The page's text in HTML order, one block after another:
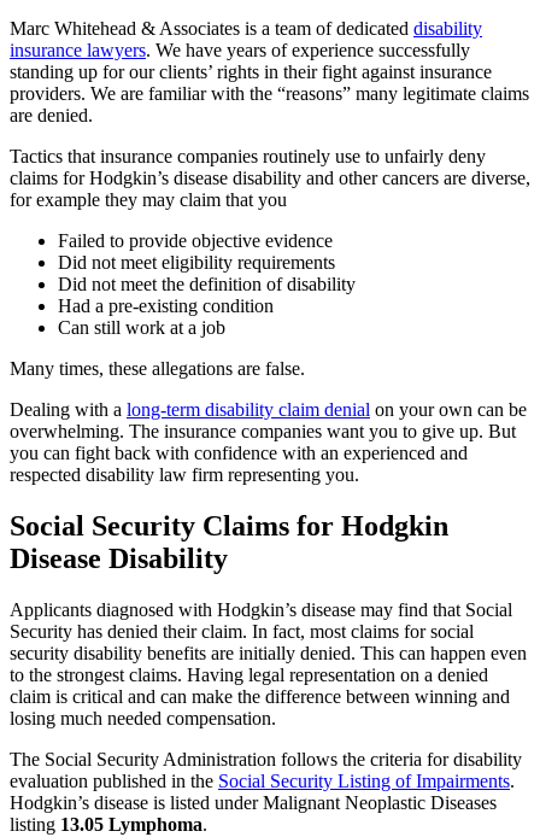
Marc Whitehead & Associates is a team of dedicated disability
insurance lawyers. We have years of experience successfully
standing up for our clients’ rights in their fight against insurance
providers. We are familiar with the “reasons” many legitimate claims
are denied.
Tactics that insurance companies routinely use to unfairly deny
claims for Hodgkin’s disease disability and other cancers are diverse,
for example they may claim that you
Failed to provide objective evidence
Did not meet eligibility requirements
Did not meet the definition of disability
Had a pre-existing condition
Can still work at a job
Many times, these allegations are false.
Dealing with a long-term disability claim denial on your own can be
overwhelming. The insurance companies want you to give up. But
you can fight back with confidence with an experienced and
respected disability law firm representing you.
Social Security Claims for Hodgkin
Disease Disability
Applicants diagnosed with Hodgkin’s disease may find that Social
Security has denied their claim. In fact, most claims for social
security disability benefits are initially denied. This can happen even
to the strongest claims. Having legal representation on a denied
claim is critical and can make the difference between winning and
losing much needed compensation.
The Social Security Administration follows the criteria for disability
evaluation published in the Social Security Listing of Impairments.
Hodgkin’s disease is listed under Malignant Neoplastic Diseases
listing 13.05 Lymphoma.